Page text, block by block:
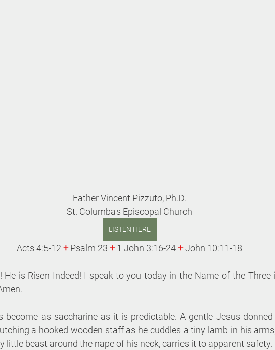
Father Vincent Pizzuto, Ph.D.
St. Columba's Episcopal Church
LISTEN HERE
Acts 4:5-12 + Psalm 23 + 1 John 3:16-24 + John 10:11-18
He is Risen Indeed! I speak to you today in the Name of the Three-
become as saccharine as it is predictable. A gentle Jesus
a hooked wooden staff as he cuddles a tiny lamb in his
little beast around the nape of his neck, carries it to apparent safety.